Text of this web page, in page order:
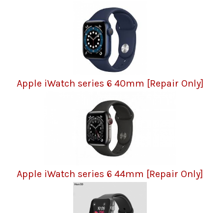
Apple iWatch series 6 40mm [Repair Only]
Apple iWatch series 6 44mm [Repair Only]